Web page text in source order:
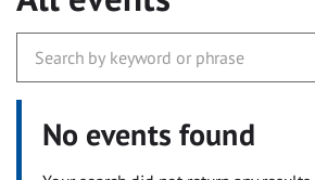
No events found